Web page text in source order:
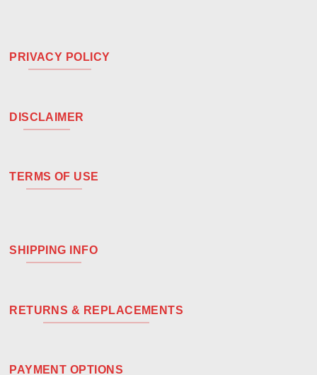
PRIVACY POLICY
DISCLAIMER
TERMS OF USE
SHIPPING INFO
RETURNS & REPLACEMENTS
PAYMENT OPTIONS